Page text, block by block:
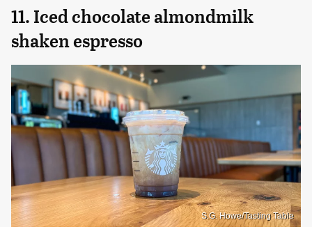
11. Iced chocolate almondmilk
shaken espresso
S.G. Howe/Tasting Table